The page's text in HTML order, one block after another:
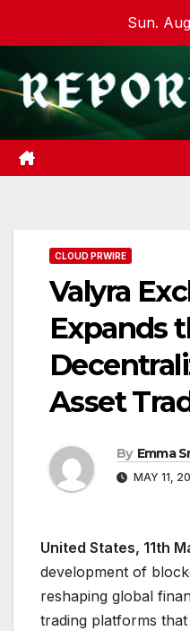
content
Sun.
CLOUD PRWIRE
Valyra
Expands
Asset
By Emma
MAY 11,
United States, 11th
development of
reshaping global
trading platforms